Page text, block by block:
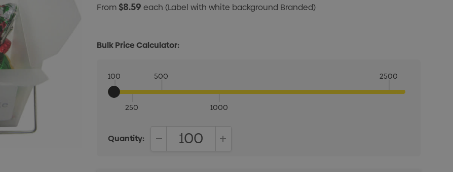
From$8.59each(Label with white background Branded)
Bulk Price Calculator:
100
250
500
1000
2500
Quantity: